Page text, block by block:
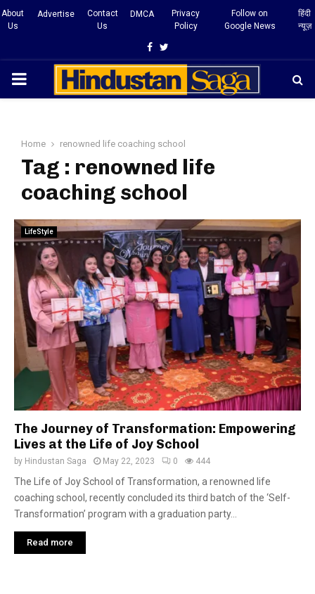
About
Us
Advertise
Contact
Us
DMCA
Privacy
Policy
Follow on
Google News
हिंदी
न्यूज़
Facebook
Twitter
PRIMARY
Home renowned life coaching school
Tag : renowned life
coaching school
LifeStyle
The Journey of Transformation: Empowering
Lives at the Life of Joy School
by Hindustan Saga May 22, 2023 0 444
The Life of Joy School of Transformation, a renowned life
coaching school, recently concluded its third batch of the ‘Self-
Transformation’ program with a graduation party...
Read more